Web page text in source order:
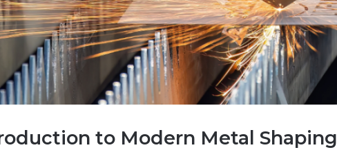
to Modern Metal Shaping